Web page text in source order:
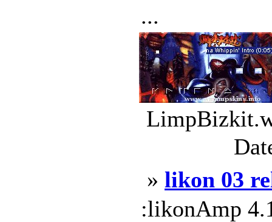
...
» likon 03
:likonAmp